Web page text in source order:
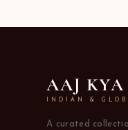
AAJ
INDIAN &
A curated